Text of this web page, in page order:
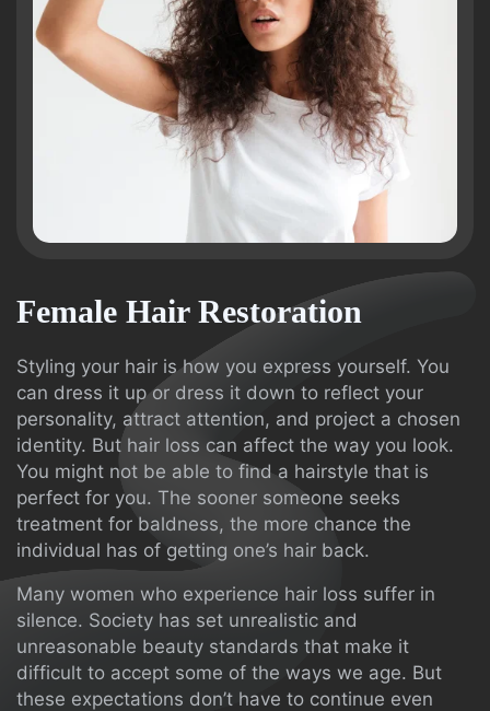
Female Hair Restoration
Styling your hair is how you express yourself. You
can dress it up or dress it down to reflect your
personality, attract attention, and project a chosen
identity. But hair loss can affect the way you look.
You might not be able to find a hairstyle that is
perfect for you. The sooner someone seeks
treatment for baldness, the more chance the
individual has of getting one’s hair back.
Many women who experience hair loss suffer in
silence. Society has set unrealistic and
unreasonable beauty standards that make it
difficult to accept some of the ways we age. But
these expectations don’t have to continue even